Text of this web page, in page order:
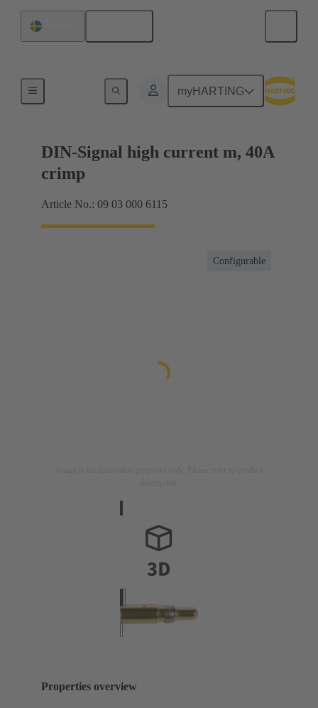
myHARTING
DIN-Signal high current m, 40A
crimp
Article No.: 09 03 000 6115
Configurable
Properties overview